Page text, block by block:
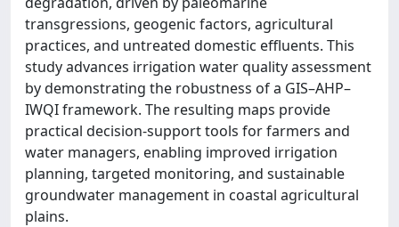
transgressions, geogenic factors, agricultural
practices, and untreated domestic effluents. This
study advances irrigation water quality assessment
by demonstrating the robustness of a GIS–AHP–
IWQI framework. The resulting maps provide
practical decision-support tools for farmers and
water managers, enabling improved irrigation
planning, targeted monitoring, and sustainable
groundwater management in coastal agricultural
plains.